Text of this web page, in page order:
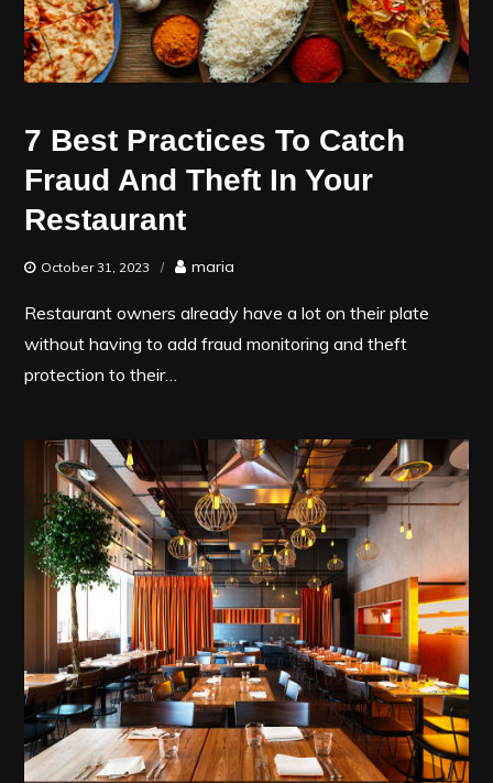
7 Best Practices To Catch
Fraud And Theft In Your
Restaurant
October 31, 2023 maria
Restaurant owners already have a lot on their plate
without having to add fraud monitoring and theft
protection to their…